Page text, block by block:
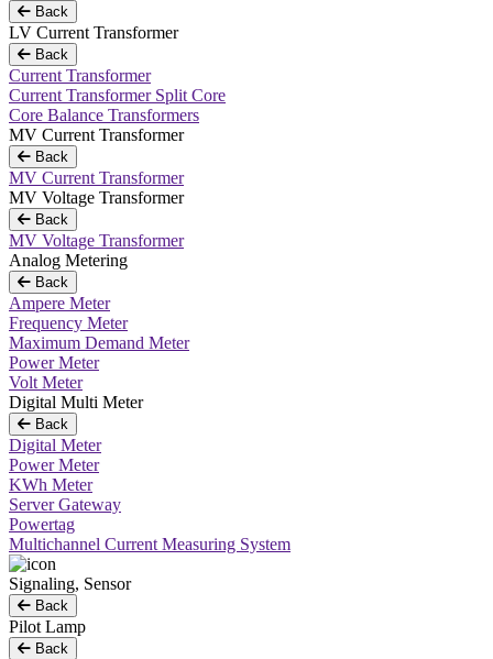
Back
LV Current Transformer
Back
Current Transformer
Current Transformer Split Core
Core Balance Transformers
MV Current Transformer
Back
MV Current Transformer
MV Voltage Transformer
Back
MV Voltage Transformer
Analog Metering
Back
Ampere Meter
Frequency Meter
Maximum Demand Meter
Power Meter
Volt Meter
Digital Multi Meter
Back
Digital Meter
Power Meter
KWh Meter
Server Gateway
Powertag
Multichannel Current Measuring System
Signaling, Sensor
Back
Pilot Lamp
Back